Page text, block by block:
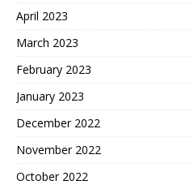
April 2023
March 2023
February 2023
January 2023
December 2022
November 2022
October 2022